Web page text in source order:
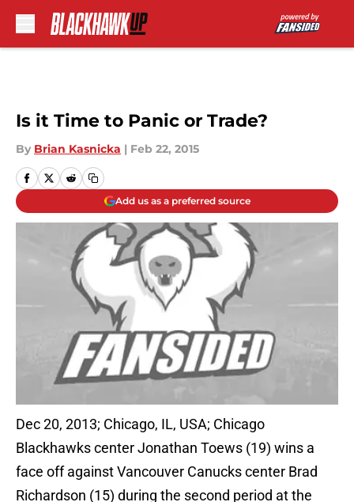
Is it Time to Panic or Trade?
By Brian Kasnicka | Feb 22, 2015
Add us as a preferred source
Dec 20, 2013; Chicago, IL, USA; Chicago
Blackhawks center Jonathan Toews (19) wins a
face off against Vancouver Canucks center Brad
Richardson (15) during the second period at the